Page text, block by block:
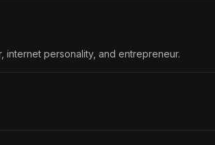
internet personality, and entrepreneur.